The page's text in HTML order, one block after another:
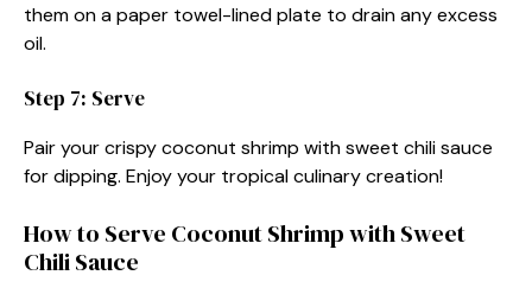
them on a paper towel-lined plate to drain any excess
oil.
Step 7: Serve
Pair your crispy coconut shrimp with sweet chili sauce
for dipping. Enjoy your tropical culinary creation!
How to Serve Coconut Shrimp with Sweet
Chili Sauce